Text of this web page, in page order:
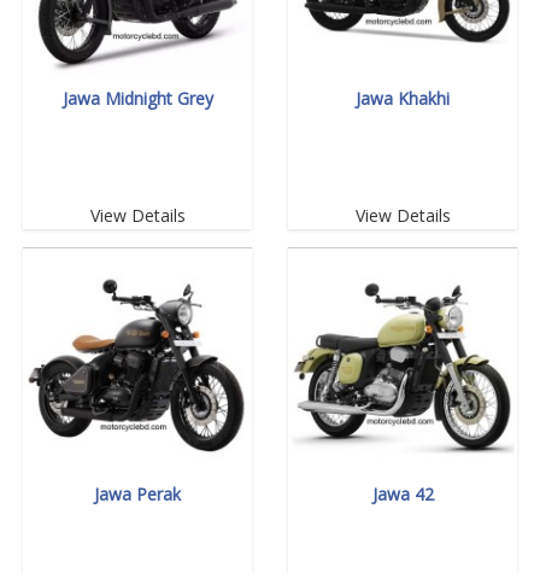
Jawa Midnight Grey
View Details
Jawa Khakhi
View Details
Jawa Perak Jawa 42